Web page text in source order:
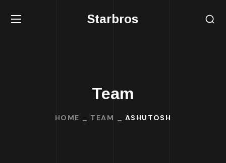
Starbros
Team
HOME TEAM ASHUTOSH